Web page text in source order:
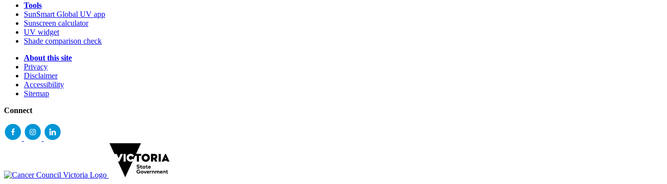
Tools
SunSmart Global UV app
Sunscreen calculator
UV widget
Shade comparison check
About this site
Privacy
Disclaimer
Accessibility
Sitemap
Connect